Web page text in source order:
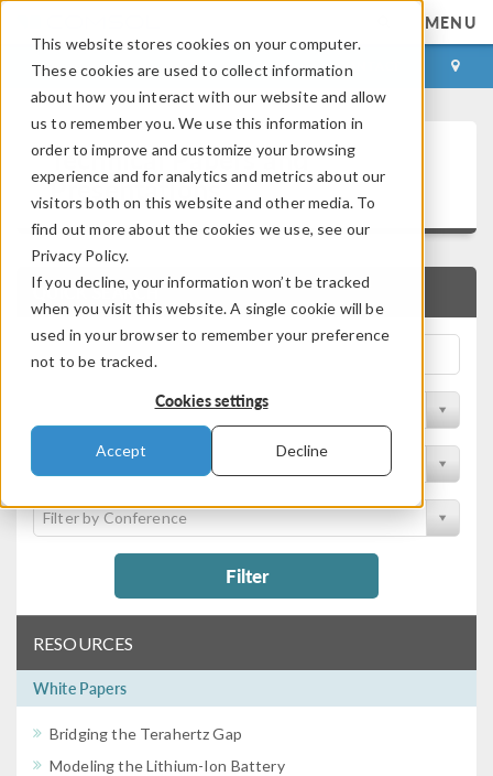
This website stores cookies on your computer.
These cookies are used to collect information
about how you interact with our website and allow
us to remember you. We use this information in
order to improve and customize your browsing
experience and for analytics and metrics about our
visitors both on this website and other media. To
find out more about the cookies we use, see our
Privacy Policy.
If you decline, your information won’t be tracked
when you visit this website. A single cookie will be
used in your browser to remember your preference
not to be tracked.
Cookies settings
Accept Decline
MENU
LOG IN CONTACT
Technical Papers and
Presentations
QUICK SEARCH
Filter by Physics Area
Filter by Industry
Filter by Conference
Filter
RESOURCES
White Papers
Bridging the Terahertz Gap
Modeling the Lithium-Ion Battery